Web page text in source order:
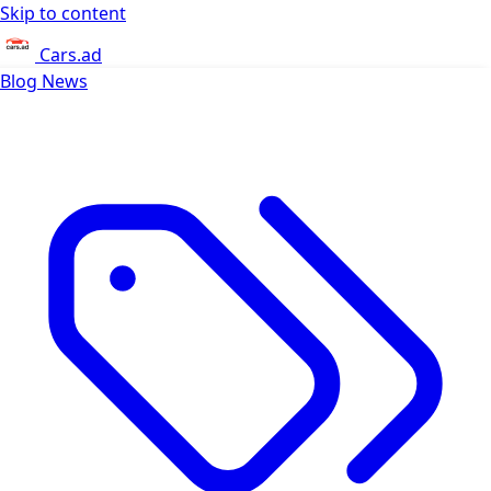
Skip to content
Cars.ad
Blog News